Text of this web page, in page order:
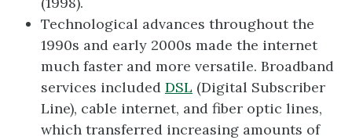
Technological advances throughout the
1990s and early 2000s made the internet
much faster and more versatile. Broadband
services included DSL (Digital Subscriber
Line), cable internet, and fiber optic lines,
which transferred increasing amounts of